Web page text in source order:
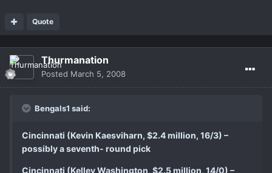
Quote
Thurmanation
Posted March 5, 2008
Bengals1 said:
Cincinnati (Kevin Kaesviharn, $2.4 million, 16/3) –
possibly a seventh- round pick
Cincinnati (Kelley Washington, $2.5 million, 14/0) –